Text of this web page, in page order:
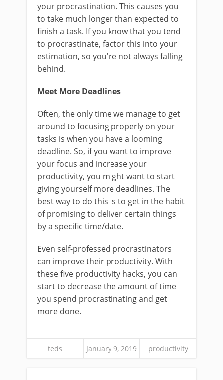
your procrastination. This causes you
to take much longer than expected to
finish a task. If you know that you tend
to procrastinate, factor this into your
estimation, so you're not always falling
behind.
Meet More Deadlines
Often, the only time we manage to get
around to focusing properly on your
tasks is when you have a looming
deadline. So, if you want to improve
your focus and increase your
productivity, you might want to start
giving yourself more deadlines. The
best way to do this is to get in the habit
of promising to deliver certain things
by a specific time/date.
Even self-professed procrastinators
can improve their productivity. With
these five productivity hacks, you can
start to decrease the amount of time
you spend procrastinating and get
more done.
teds January 9, 2019 productivity